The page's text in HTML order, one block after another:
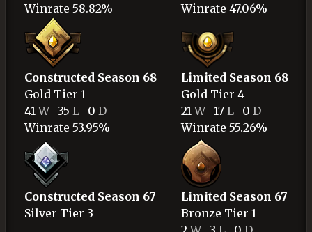
Winrate 58.82%
Winrate 47.06%
Constructed Season 68
Gold Tier 1
41W35 L0 D
Winrate 53.95%
Limited Season 68
Gold Tier 4
21W17 L0 D
Winrate 55.26%
Constructed Season 67
Silver Tier 3
Limited Season 67
Bronze Tier 1